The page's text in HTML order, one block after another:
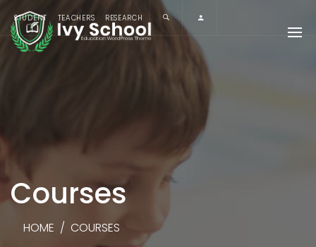
STUDENT TEACHERS RESEARCH
Courses
HOME / COURSES